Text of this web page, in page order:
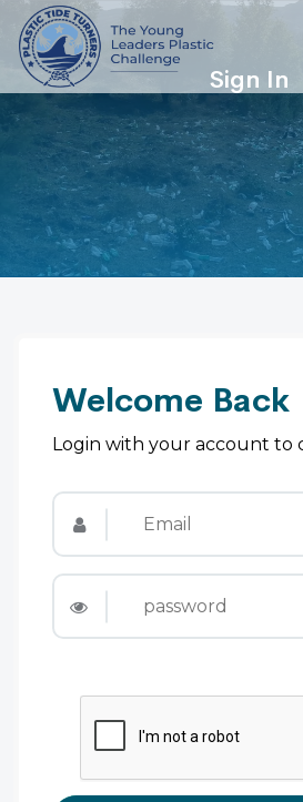
Sign In
Welcome Back
Login with your account to